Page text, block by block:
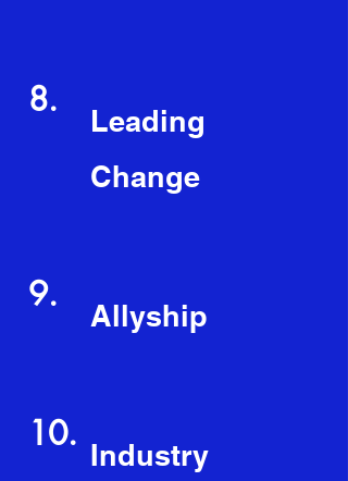
8.
Leading
Change
9. Allyship
10. Industry